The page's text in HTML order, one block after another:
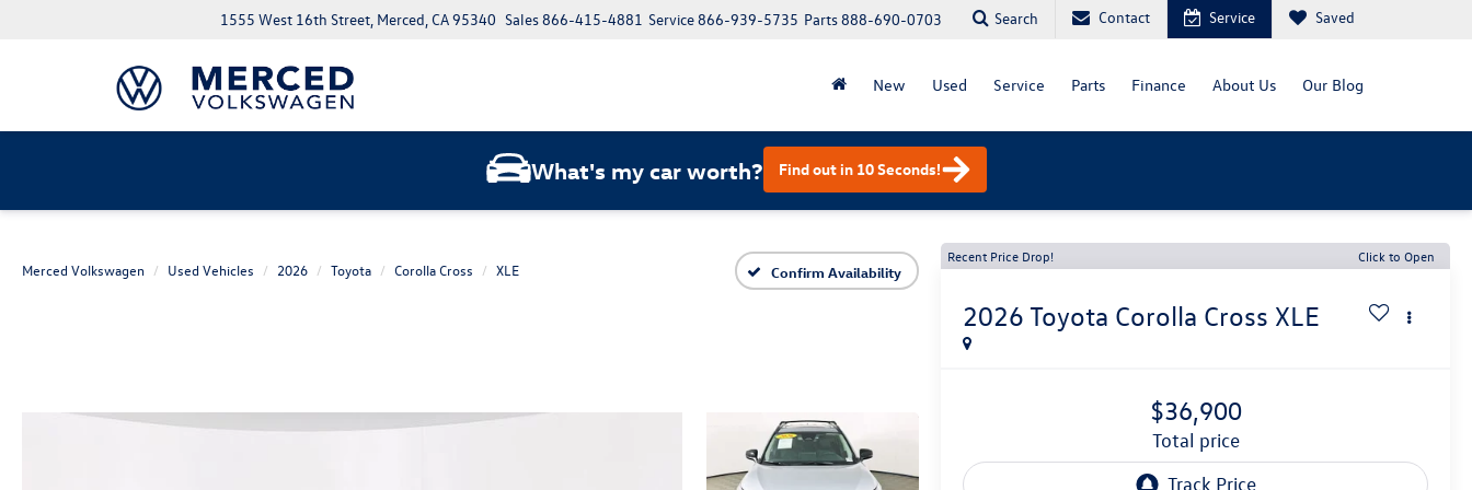
1555 West 16th Street, Merced, CA 95340 Parts888-690-0703
Service866-939-5735
Sales866-415-4881 Search Contact Service Saved
New Used Service Parts Finance About Us Our Blog
What's my car worth? Find out in 10 Seconds!
Merced Volkswagen Used Vehicles 2026 Toyota Corolla Cross XLE Confirm Availability
Recent Price Drop! Click to Open
2026 Toyota Corolla Cross XLE
$36,900
total price